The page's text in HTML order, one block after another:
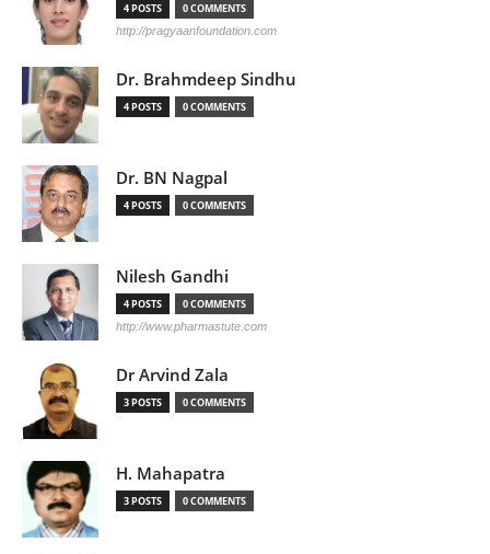
4 POSTS 0 COMMENTS
http://pragyaanfoundation.com
Dr. Brahmdeep Sindhu
4 POSTS 0 COMMENTS
Dr. BN Nagpal
4 POSTS 0 COMMENTS
Nilesh Gandhi
4 POSTS 0 COMMENTS
http://www.pharmastute.com
Dr Arvind Zala
3 POSTS 0 COMMENTS
H. Mahapatra
3 POSTS 0 COMMENTS